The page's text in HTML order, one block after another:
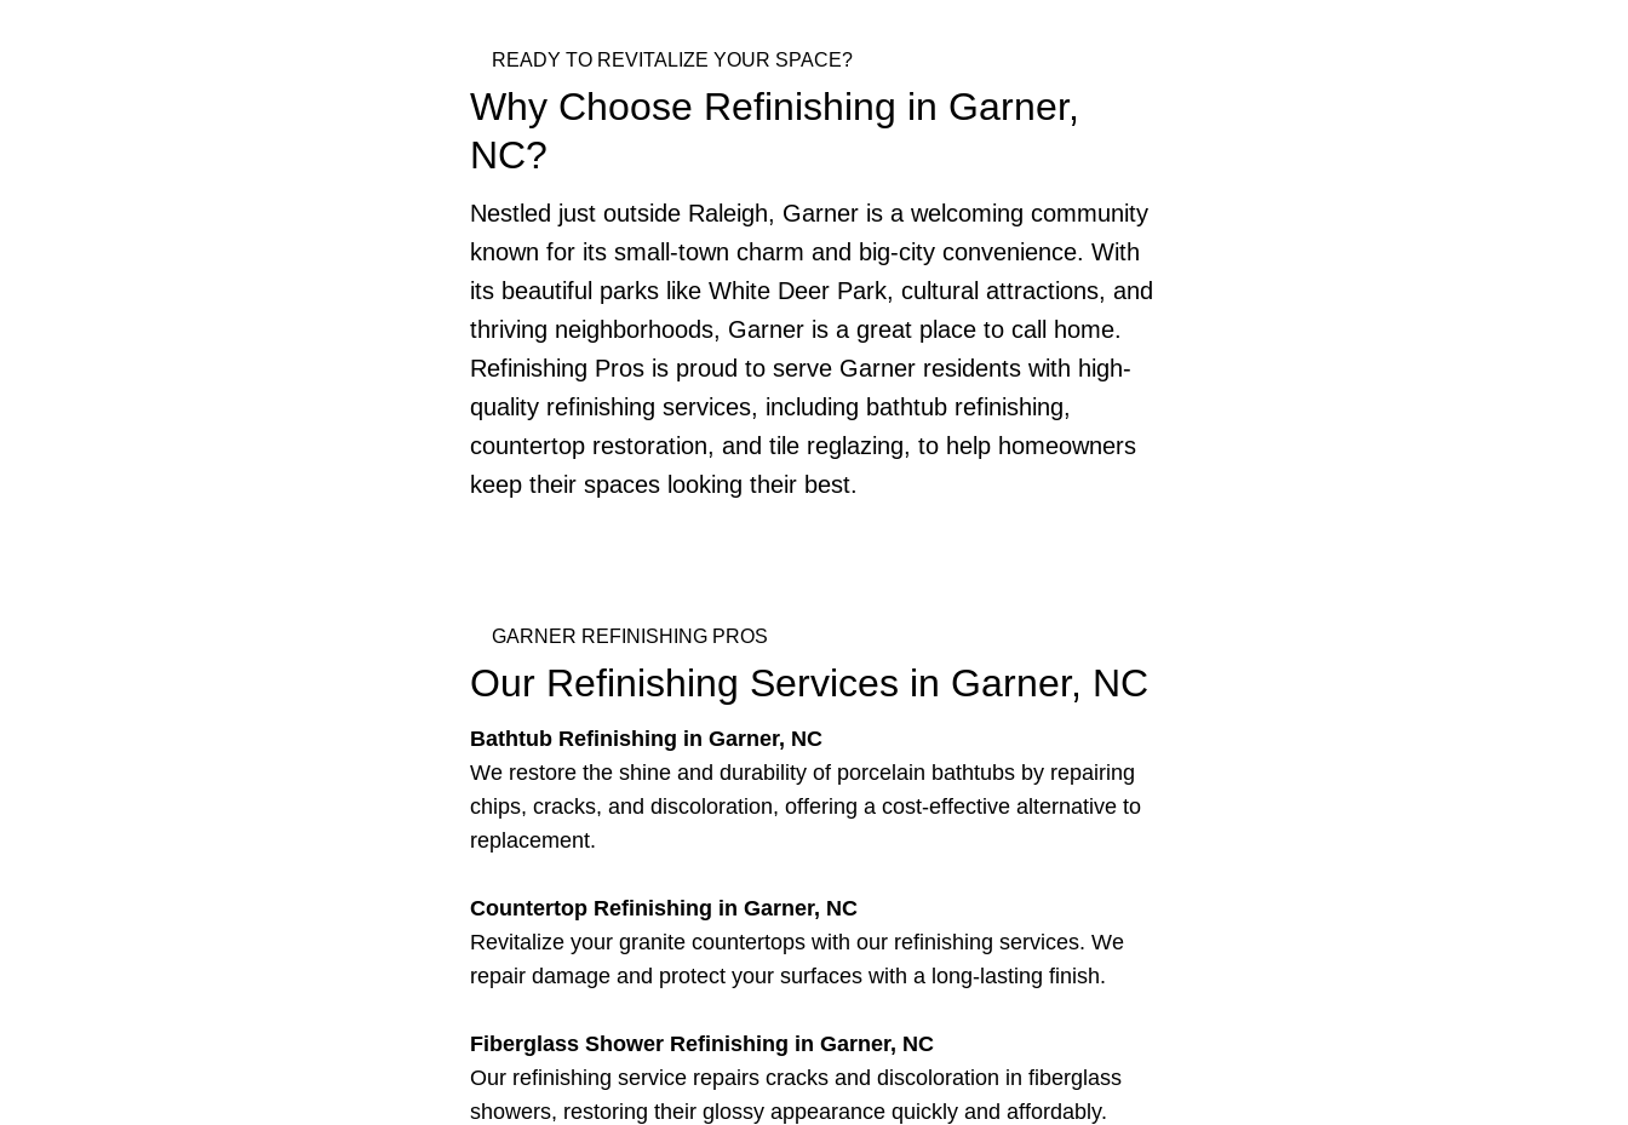
READY TO REVITALIZE YOUR SPACE?
Why Choose Refinishing in Garner,
NC?
Nestled just outside Raleigh, Garner is a welcoming community
known for its small-town charm and big-city convenience. With
its beautiful parks like White Deer Park, cultural attractions, and
thriving neighborhoods, Garner is a great place to call home.
Refinishing Pros is proud to serve Garner residents with high-
quality refinishing services, including bathtub refinishing,
countertop restoration, and tile reglazing, to help homeowners
keep their spaces looking their best.
GARNER REFINISHING PROS
Our Refinishing Services in Garner, NC
Bathtub Refinishing in Garner, NC
We restore the shine and durability of porcelain bathtubs by repairing
chips, cracks, and discoloration, offering a cost-effective alternative to
replacement.
Countertop Refinishing in Garner, NC
Revitalize your granite countertops with our refinishing services. We
repair damage and protect your surfaces with a long-lasting finish.
Fiberglass Shower Refinishing in Garner, NC
Our refinishing service repairs cracks and discoloration in fiberglass
showers, restoring their glossy appearance quickly and affordably.